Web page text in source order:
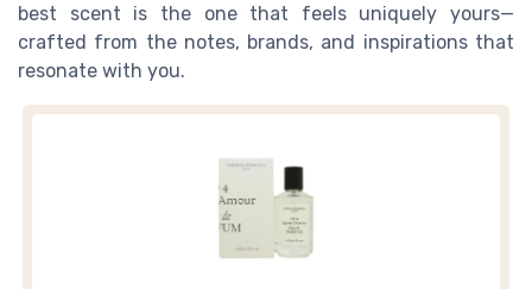
best scent is the one that feels uniquely yours—
crafted from the notes, brands, and inspirations that
resonate with you.